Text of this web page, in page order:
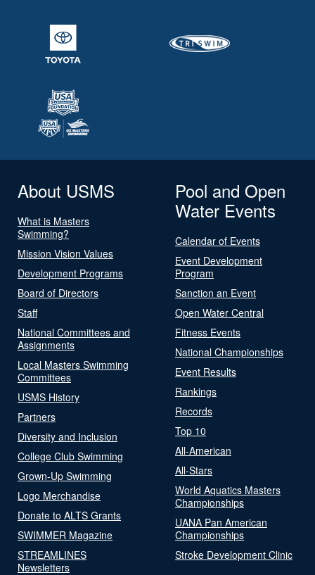
About USMS
What is Masters
Swimming?
Mission Vision Values
Development Programs
Board of Directors
Staff
National Committees and
Assignments
Local Masters Swimming
Committees
USMS History
Partners
Diversity and Inclusion
College Club Swimming
Grown-Up Swimming
Logo Merchandise
Donate to ALTS Grants
SWIMMER Magazine
STREAMLINES
Newsletters
Pool and Open
Water Events
Calendar of Events
Event Development
Program
Sanction an Event
Open Water Central
Fitness Events
National Championships
Event Results
Rankings
Records
Top 10
All-American
All-Stars
World Aquatics Masters
Championships
UANA Pan American
Championships
Stroke Development Clinic